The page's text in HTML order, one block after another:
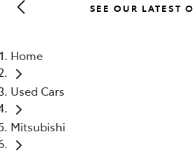
SEE OUR LATEST
Home
Used Cars
Mitsubishi